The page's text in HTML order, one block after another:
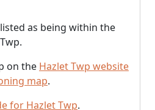
as being within the
on the Hazlet Twp website
map.
for Hazlet Twp.